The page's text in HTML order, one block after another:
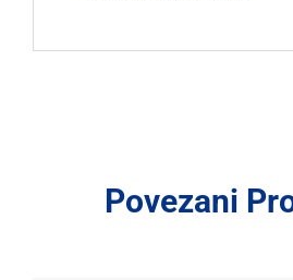
Povezani